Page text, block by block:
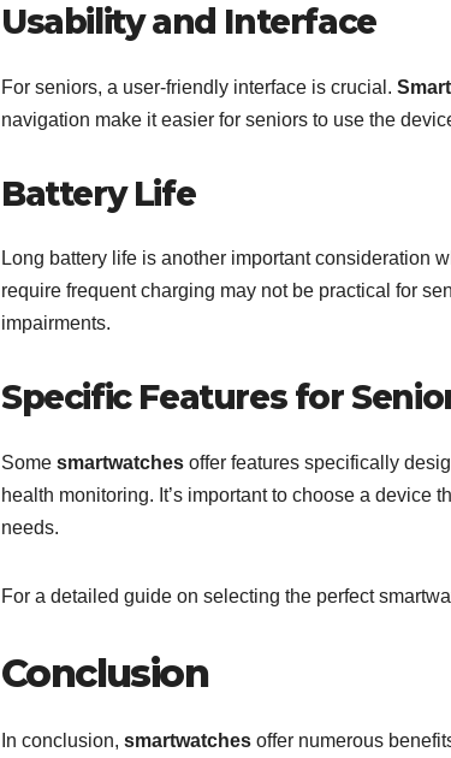
Usability and Interface
For seniors, a user-friendly interface is crucial.
navigation make it easier for seniors to use the
Battery Life
Long battery life is another important consideration
require frequent charging may not be practical for
impairments.
Specific Features for
Some smartwatches offer features specifically
health monitoring. It’s important to choose a device
needs.
For a detailed guide on selecting the perfect
Conclusion
In conclusion, smartwatches offer numerous